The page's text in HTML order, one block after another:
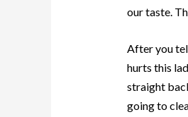
our taste.
After you
hurts this
straight
going to